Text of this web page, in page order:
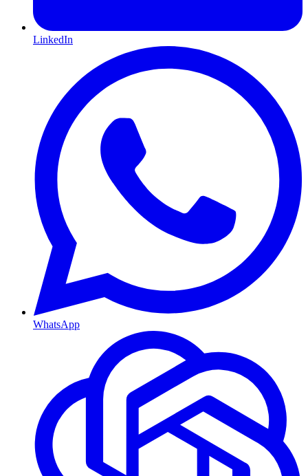
LinkedIn
WhatsApp